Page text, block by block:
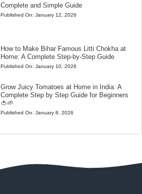
Complete and Simple Guide
Published On: January 12, 2026
How to Make Bihar Famous Litti Chokha at
Home: A Complete Step-by-Step Guide
Published On: January 10, 2026
Grow Juicy Tomatoes at Home in India: A
Complete Step by Step Guide for Beginners
🍅🌱
Published On: January 8, 2026